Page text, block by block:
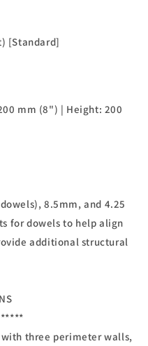
[Standard]
mm (8") | Height: 200
8.5mm, and 4.25
for dowels to help align
additional structural
three perimeter walls,